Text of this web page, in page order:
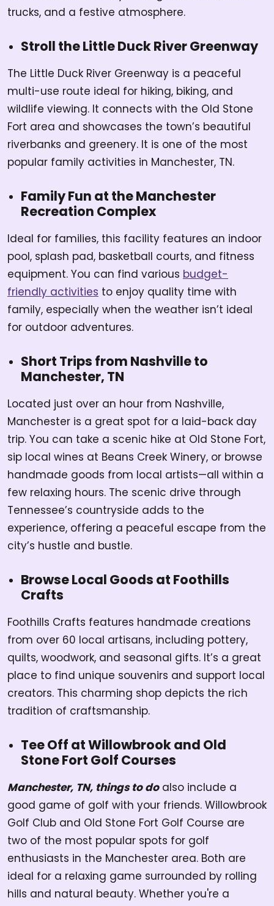
trucks, and a festive atmosphere.
Stroll the Little Duck River Greenway
The Little Duck River Greenway is a peaceful
multi-use route ideal for hiking, biking, and
wildlife viewing. It connects with the Old Stone
Fort area and showcases the town’s beautiful
riverbanks and greenery. It is one of the most
popular family activities in Manchester, TN.
Family Fun at the Manchester
Recreation Complex
Ideal for families, this facility features an indoor
pool, splash pad, basketball courts, and fitness
equipment. You can find various budget-
friendly activities to enjoy quality time with
family, especially when the weather isn’t ideal
for outdoor adventures.
Short Trips from Nashville to
Manchester, TN
Located just over an hour from Nashville,
Manchester is a great spot for a laid-back day
trip. You can take a scenic hike at Old Stone Fort,
sip local wines at Beans Creek Winery, or browse
handmade goods from local artists—all within a
few relaxing hours. The scenic drive through
Tennessee’s countryside adds to the
experience, offering a peaceful escape from the
city’s hustle and bustle.
Browse Local Goods at Foothills
Crafts
Foothills Crafts features handmade creations
from over 60 local artisans, including pottery,
quilts, woodwork, and seasonal gifts. It’s a great
place to find unique souvenirs and support local
creators. This charming shop depicts the rich
tradition of craftsmanship.
Tee Off at Willowbrook and Old
Stone Fort Golf Courses
Manchester, TN, things to doalso include a
good game of golf with your friends. Willowbrook
Golf Club and Old Stone Fort Golf Course are
two of the most popular spots for golf
enthusiasts in the Manchester area. Both are
ideal for a relaxing game surrounded by rolling
hills and natural beauty. Whether you're a